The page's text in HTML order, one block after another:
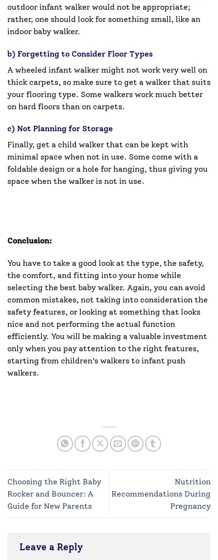
outdoor infant walker would not be appropriate;
rather, one should look for something small, like an
indoor baby walker.
b) Forgetting to Consider Floor Types
A wheeled infant walker might not work very well on
thick carpets, so make sure to get a walker that suits
your flooring type. Some walkers work much better
on hard floors than on carpets.
c) Not Planning for Storage
Finally, get a child walker that can be kept with
minimal space when not in use. Some come with a
foldable design or a hole for hanging, thus giving you
space when the walker is not in use.
Conclusion:
You have to take a good look at the type, the safety,
the comfort, and fitting into your home while
selecting the best baby walker. Again, you can avoid
common mistakes, not taking into consideration the
safety features, or looking at something that looks
nice and not performing the actual function
efficiently. You will be making a valuable investment
only when you pay attention to the right features,
starting from children’s walkers to infant push
walkers.
Choosing the Right Baby
Rocker and Bouncer: A
Guide for New Parents
Nutrition
Recommendations During
Pregnancy
Leave a Reply